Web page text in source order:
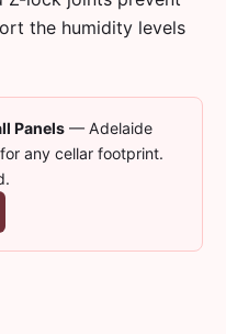
the humidity levels
Panels — Adelaide
any cellar footprint.